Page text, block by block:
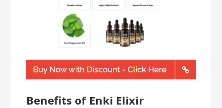
Benefits of Enki Elixir